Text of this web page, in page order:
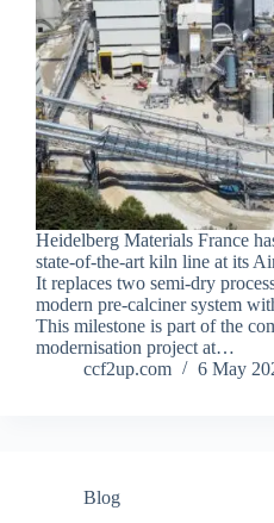
Heidelberg Materials France
state-of-the-art kiln line at its
It replaces two semi‑dry
modern pre-calciner system
This milestone is part of the
modernisation project at…
ccf2up.com
6 May
Blog